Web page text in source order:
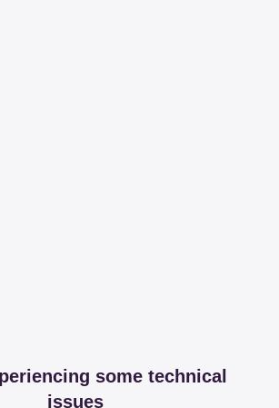
some technical
issues